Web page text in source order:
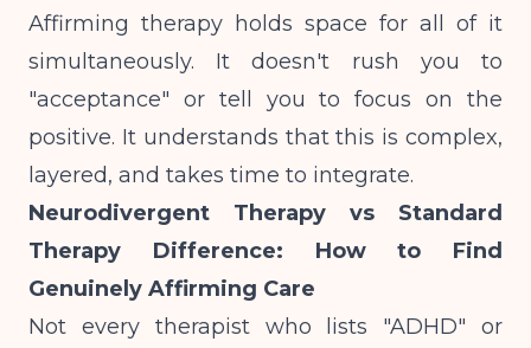
Affirming therapy holds space for all of it
simultaneously. It doesn't rush you to
"acceptance" or tell you to focus on the
positive. It understands that this is complex,
layered, and takes time to integrate.
Neurodivergent Therapy vs Standard
Therapy Difference: How to Find
Genuinely Affirming Care
Not every therapist who lists "ADHD" or